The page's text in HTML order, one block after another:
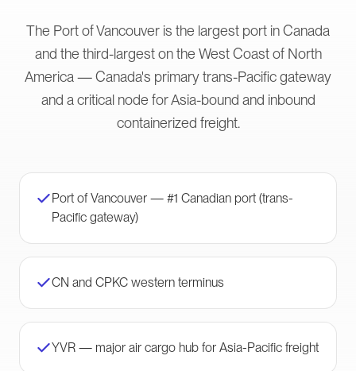
The Port of Vancouver is the largest port in Canada
and the third-largest on the West Coast of North
America — Canada's primary trans-Pacific gateway
and a critical node for Asia-bound and inbound
containerized freight.
Port of Vancouver — #1 Canadian port (trans-
Pacific gateway)
CN and CPKC western terminus
YVR — major air cargo hub for Asia-Pacific freight